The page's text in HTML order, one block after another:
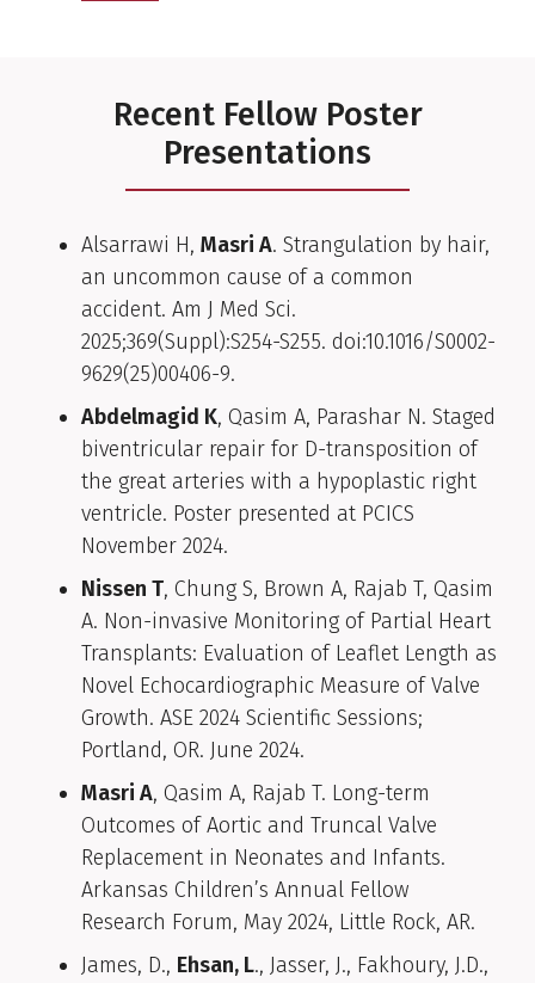
Recent Fellow Poster
Presentations
Alsarrawi H, Masri A. Strangulation by hair,
an uncommon cause of a common
accident. Am J Med Sci.
2025;369(Suppl):S254-S255. doi:10.1016/S0002-
9629(25)00406-9.
Abdelmagid K, Qasim A, Parashar N. Staged
biventricular repair for D-transposition of
the great arteries with a hypoplastic right
ventricle. Poster presented at PCICS
November 2024.
Nissen T, Chung S, Brown A, Rajab T, Qasim
A. Non-invasive Monitoring of Partial Heart
Transplants: Evaluation of Leaflet Length as
Novel Echocardiographic Measure of Valve
Growth. ASE 2024 Scientific Sessions;
Portland, OR. June 2024.
Masri A, Qasim A, Rajab T. Long-term
Outcomes of Aortic and Truncal Valve
Replacement in Neonates and Infants.
Arkansas Children’s Annual Fellow
Research Forum, May 2024, Little Rock, AR.
James, D., Ehsan, L., Jasser, J., Fakhoury, J.D.,